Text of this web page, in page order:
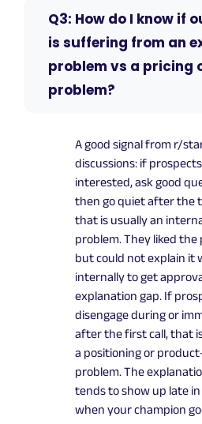
Q3: How do I know if
is suffering from an
problem vs a pricing
problem?
A good signal from r/
discussions: if
interested, ask good
then go quiet after the
that is usually an
problem. They liked
but could not explain it
internally to get
explanation gap. If
disengage during or
after the first call, that
a positioning or
problem. The
tends to show up late
when your champion